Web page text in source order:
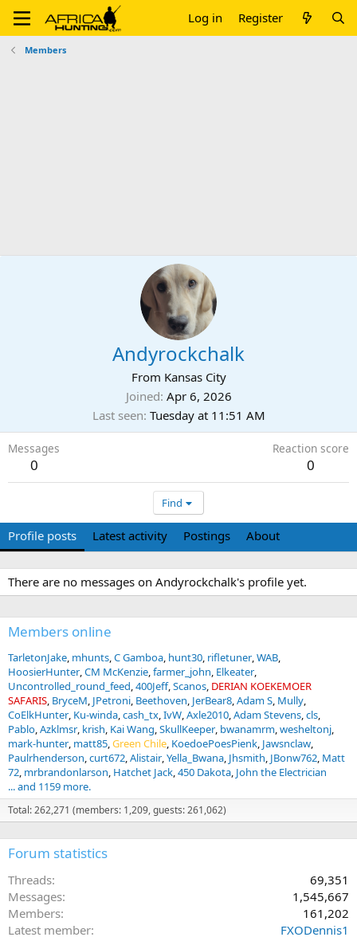
Log in Register
Members
Andyrockchalk
From Kansas City
Joined Apr 6, 2026
Last seen Tuesday at 11:51 AM
Messages
0
Reaction score
0
Find
Profile posts Latest activity Postings About
There are no messages on Andyrockchalk's profile yet.
Members online
TarletonJake mhunts C Gamboa hunt30 rifletuner WAB
HoosierHunter CM McKenzie farmer_john Elkeater
Uncontrolled_round_feed 400Jeff Scanos DERIAN KOEKEMOER
SAFARIS BryceM JPetroni Beethoven JerBear8 Adam S Mully
CoElkHunter Ku-winda cash_tx IvW Axle2010 Adam Stevens cls
Pablo Azklmsr krish Kai Wang SkullKeeper bwanamrm wesheltonj
mark-hunter matt85 Green Chile KoedoePoesPienk Jawsnclaw
Paulrhenderson curt672 Alistair Yella_Bwana Jhsmith JBonw762 Matt
72 mrbrandonlarson Hatchet Jack 450 Dakota John the Electrician
... and 1159 more.
Total: 262,271 (members: 1,209, guests: 261,062)
Forum statistics
Threads
69,351
Messages
1,545,667
Members
161,202
Latest member
FXODennis1